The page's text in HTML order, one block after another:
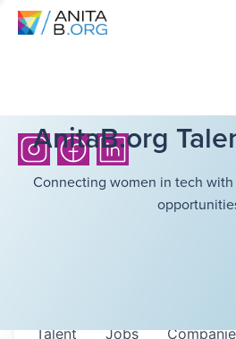
AnitaB.org
Connecting women in tech
Jobs
Talent